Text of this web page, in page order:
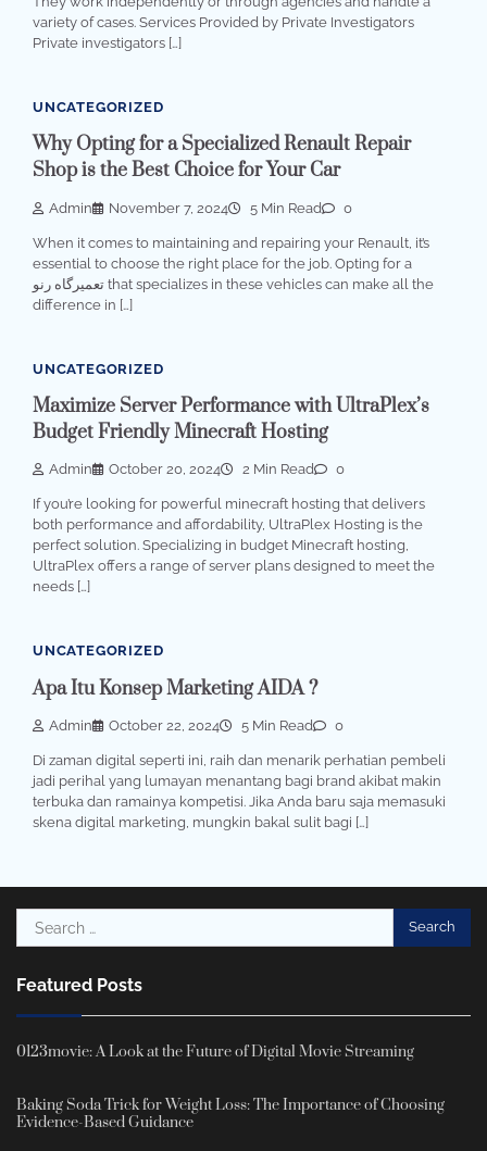
variety of cases. Services Provided by Private Investigators
Private investigators […]
UNCATEGORIZED
Why Opting for a Specialized Renault Repair
Shop is the Best Choice for Your Car
Admin November 7, 2024 5 Min Read 0
When it comes to maintaining and repairing your Renault, it’s
essential to choose the right place for the job. Opting for a
تعمیرگاه رنو that specializes in these vehicles can make all the
difference in […]
UNCATEGORIZED
Maximize Server Performance with UltraPlex’s
Budget Friendly Minecraft Hosting
Admin October 20, 2024 2 Min Read 0
If you’re looking for powerful minecraft hosting that delivers
both performance and affordability, UltraPlex Hosting is the
perfect solution. Specializing in budget Minecraft hosting,
UltraPlex offers a range of server plans designed to meet the
needs […]
UNCATEGORIZED
Apa Itu Konsep Marketing AIDA ?
Admin October 22, 2024 5 Min Read 0
Di zaman digital seperti ini, raih dan menarik perhatian pembeli
jadi perihal yang lumayan menantang bagi brand akibat makin
terbuka dan ramainya kompetisi. Jika Anda baru saja memasuki
skena digital marketing, mungkin bakal sulit bagi […]
Search
for:
Featured Posts
0123movie: A Look at the Future of Digital Movie Streaming
Baking Soda Trick for Weight Loss: The Importance of Choosing
Evidence-Based Guidance